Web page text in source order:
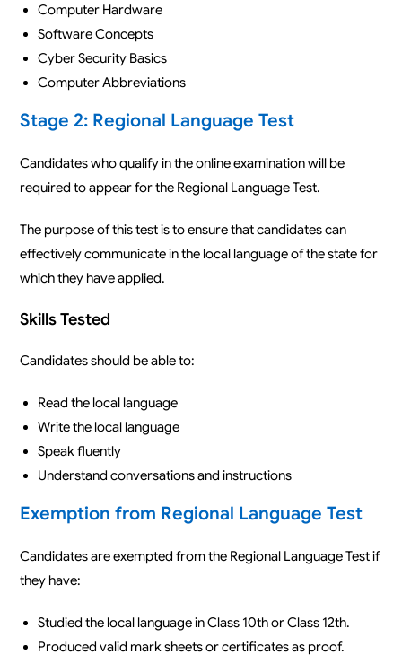
Computer Hardware
Software Concepts
Cyber Security Basics
Computer Abbreviations
Stage 2: Regional Language Test
Candidates who qualify in the online examination will be
required to appear for the Regional Language Test.
The purpose of this test is to ensure that candidates can
effectively communicate in the local language of the state for
which they have applied.
Skills Tested
Candidates should be able to:
Read the local language
Write the local language
Speak fluently
Understand conversations and instructions
Exemption from Regional Language Test
Candidates are exempted from the Regional Language Test if
they have:
Studied the local language in Class 10th or Class 12th.
Produced valid mark sheets or certificates as proof.